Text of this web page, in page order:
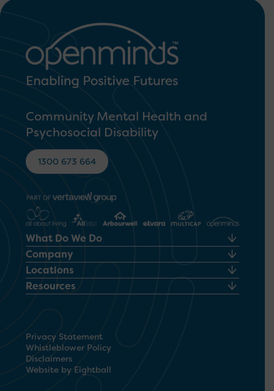
Community Mental Health and
Psychosocial Disability
1300 673 664
What Do We Do
Company
Locations
Resources
Privacy Statement
Whistleblower Policy
Disclaimers
Website by Eightball